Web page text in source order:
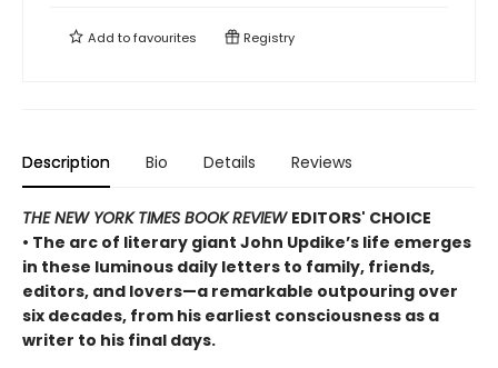
Add tofavourites Registry
Description Bio Details Reviews
THE NEW YORK TIMES BOOK REVIEW EDITORS' CHOICE
• The arc of literary giant John Updike’s life emerges
in these luminous daily letters to family, friends,
editors, and lovers—a remarkable outpouring over
six decades, from his earliest consciousness as a
writer to his final days.